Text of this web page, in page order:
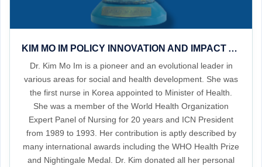
KIM MO IM POLICY INNOVATION AND IMPACT AWARD 2023
Dr. Kim Mo Im is a pioneer and an evolutional leader in
various areas for social and health development. She was
the first nurse in Korea appointed to Minister of Health.
She was a member of the World Health Organization
Expert Panel of Nursing for 20 years and ICN President
from 1989 to 1993. Her contribution is aptly described by
many international awards including the WHO Health Prize
and Nightingale Medal. Dr. Kim donated all her personal